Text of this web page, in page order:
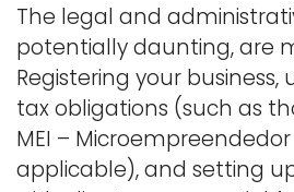
The legal and
potentially daunting, are
Registering your
tax obligations (such as
MEI –
applicable), and setting